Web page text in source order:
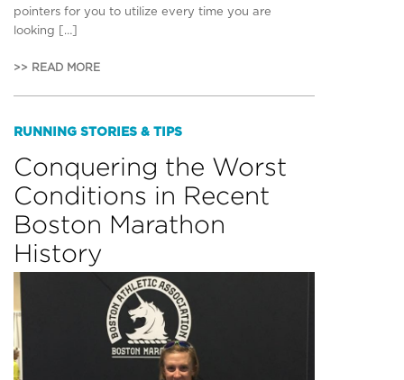
pointers for you to utilize every time you are
looking […]
>> READ MORE
RUNNING STORIES & TIPS
Conquering the Worst
Conditions in Recent
Boston Marathon
History